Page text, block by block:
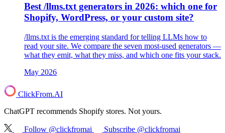
Best /llms.txt generators in 2026: which one for
Shopify, WordPress, or your custom site?
/llms.txt is the emerging standard for telling LLMs how to
read your site. We compare the seven most-used generators —
what they emit, what they miss, and which one fits your stack.
May 2026
ClickFrom.AI
ChatGPT recommends Shopify stores. Not yours.
Follow @clickfromai Subscribe @clickfromai